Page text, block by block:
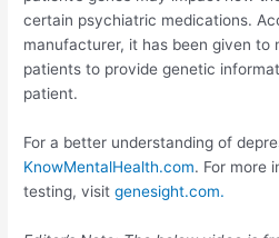
certain psychiatric medications.
manufacturer, it has been given to
patients to provide genetic
patient.
For a better understanding of
KnowMentalHealth.com. For more
testing, visitgenesight.com.